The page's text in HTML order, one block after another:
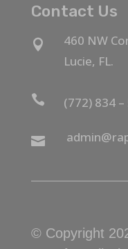
Contact Us

460 NW
Lucie, FL.
 (772) 834 –

© Copyright